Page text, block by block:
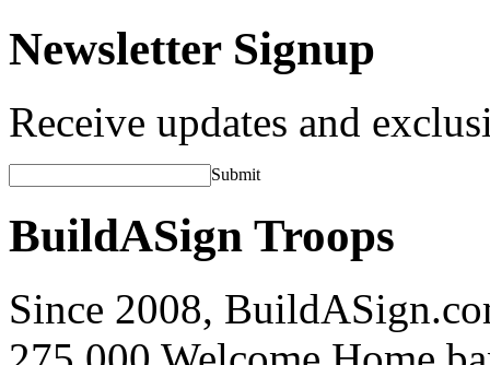
Newsletter Signup
Receive updates and
Submit
BuildASign Troops
Since 2008,